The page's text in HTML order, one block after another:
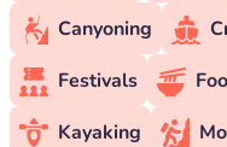
Canyoning
Festivals
Kayaking